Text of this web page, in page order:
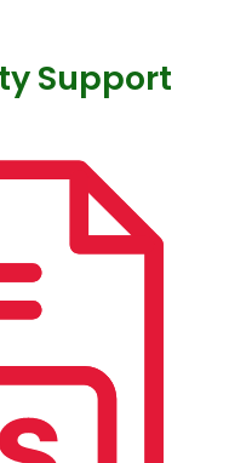
Support